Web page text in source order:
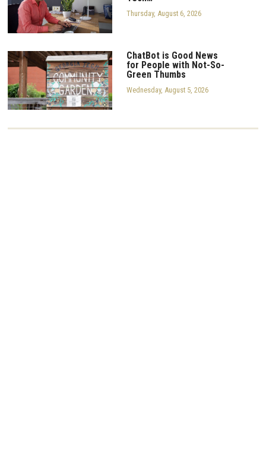
Thursday, August 6, 2026
ChatBot is Good News
for People with Not-So-
Green Thumbs
Wednesday, August 5, 2026